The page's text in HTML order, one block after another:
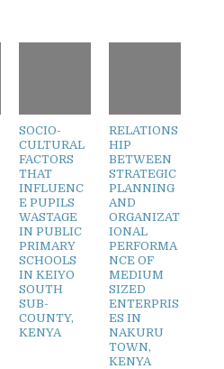
SOCIO-
CULTURAL
FACTORS
THAT
INFLUENC
E PUPILS
WASTAGE
IN PUBLIC
PRIMARY
SCHOOLS
IN KEIYO
SOUTH
SUB-
COUNTY,
KENYA
RELATIONS
HIP
BETWEEN
STRATEGIC
PLANNING
AND
ORGANIZAT
IONAL
PERFORMA
NCE OF
MEDIUM
SIZED
ENTERPRIS
ES IN
NAKURU
TOWN,
KENYA